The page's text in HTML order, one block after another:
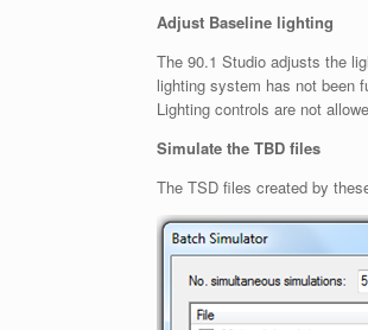
Adjust Baseline lighting
The 90.1 Studio adjusts the
lighting system has not been
Lighting controls are not
Simulate the TBD files
The TSD files created by